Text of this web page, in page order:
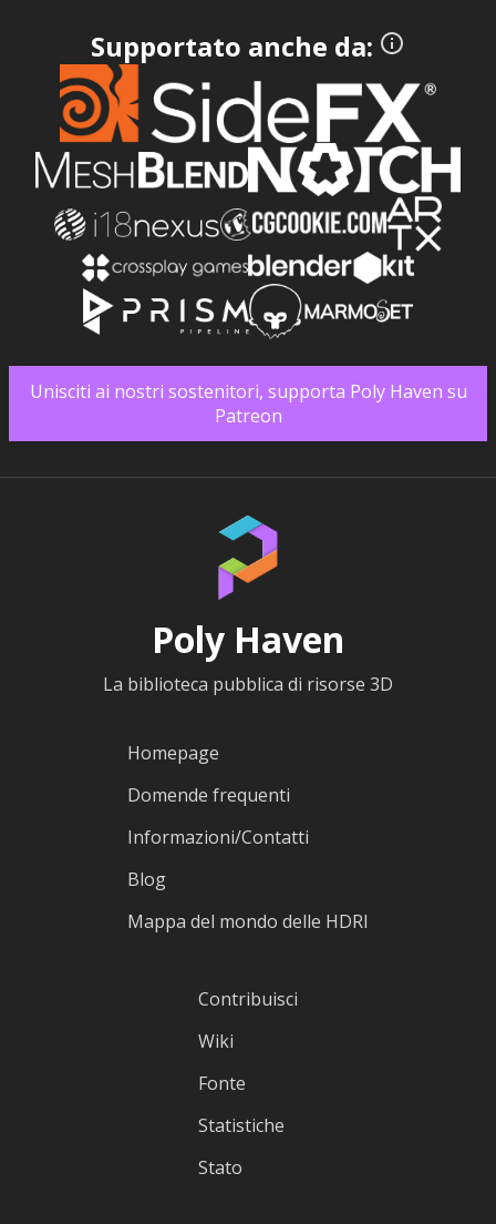
Supportato anche da:
Unisciti ai nostri sostenitori, supporta Poly Haven su
Patreon
Poly Haven
La biblioteca pubblica di risorse 3D
Homepage
Domende frequenti
Informazioni/Contatti
Blog
Mappa del mondo delle HDRI
Contribuisci
Wiki
Fonte
Statistiche
Stato